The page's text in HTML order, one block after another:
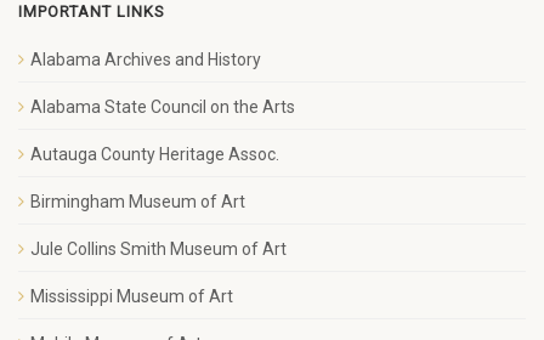
IMPORTANT LINKS
Alabama Archives and History
Alabama State Council on the Arts
Autauga County Heritage Assoc.
Birmingham Museum of Art
Jule Collins Smith Museum of Art
Mississippi Museum of Art